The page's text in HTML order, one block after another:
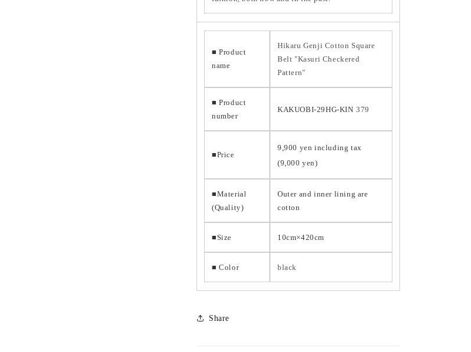
■ Product
name
Hikaru Genji Cotton Square
Belt "Kasuri Checkered
Pattern"
■ Product
number
KAKUOBI-29HG-KIN 379
■Price
9,900 yen including tax
(9,000 yen)
■Material
(Quality)
Outer and inner lining are
cotton
■Size 10cm×420cm
■ Color black
Share